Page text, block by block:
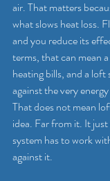
air. That matters
what slows heat loss.
and you reduce its
terms, that can mean
heating bills, and a
against the very
That does not mean
idea. Far from it. It
system has to work
against it.